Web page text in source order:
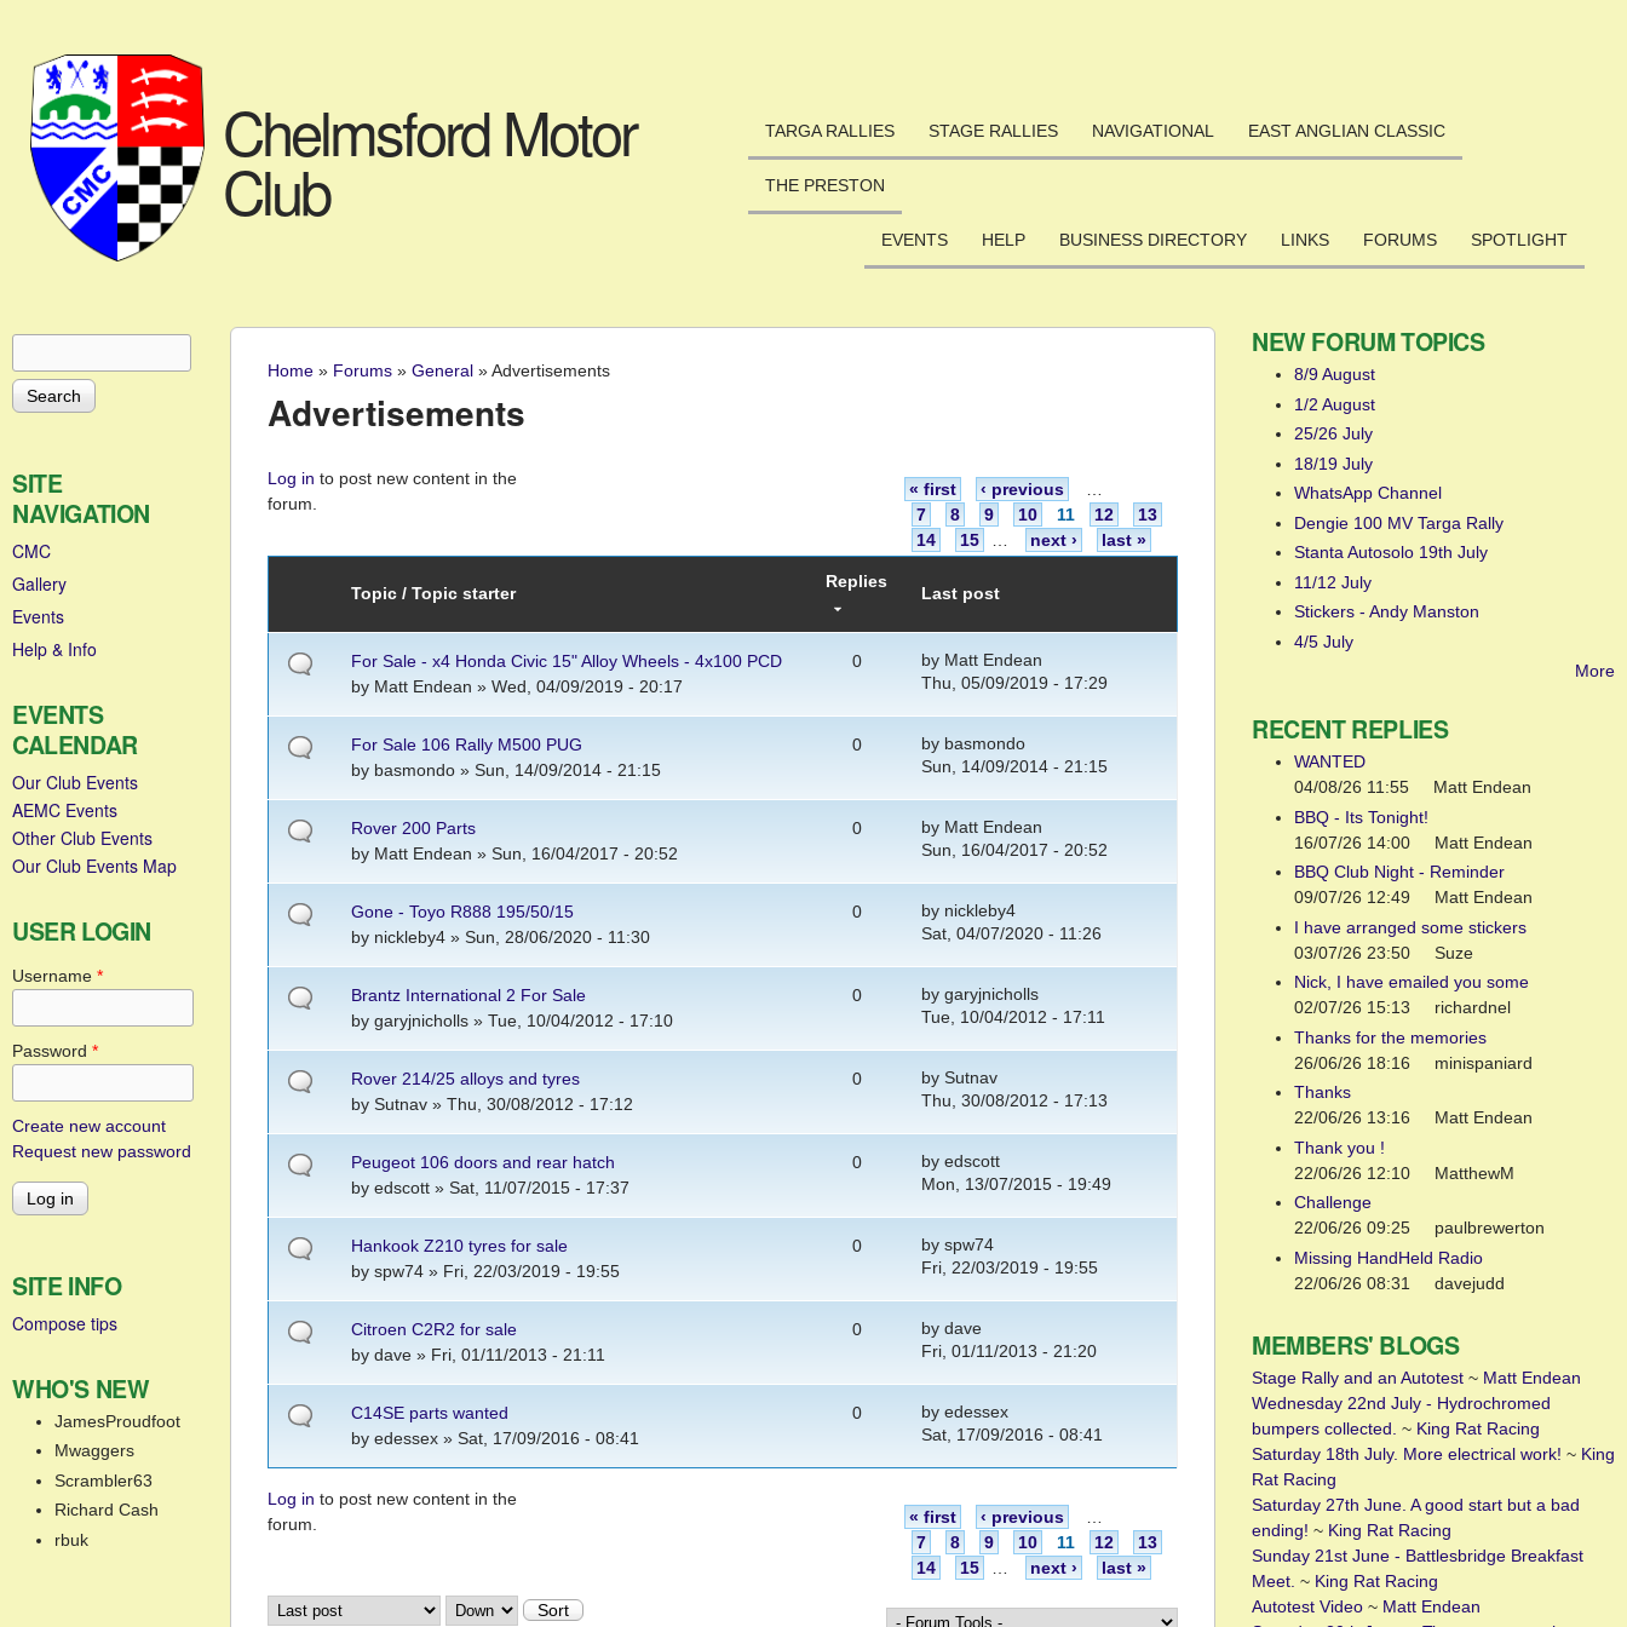
Chelmsford Motor
Club
TARGA RALLIES STAGE RALLIES NAVIGATIONAL EAST ANGLIAN CLASSIC
THE PRESTON
EVENTS HELP BUSINESS DIRECTORY LINKS FORUMS SPOTLIGHT
You are here
Home » Forums » General »Advertisements
Advertisements
Log in to post new content in the
forum.
Pages
« first ‹ previous
7
8 9 10 11 12
13
14
15 next › last »
Topic / Topic starter
Replies
Last post
For Sale - x4 Honda Civic 15" Alloy Wheels - 4x100 PCD
by Matt Endean » Wed, 04/09/2019 - 20:17
0 by Matt Endean
Thu, 05/09/2019 - 17:29
For Sale 106 Rally M500 PUG
by basmondo » Sun, 14/09/2014 - 21:15
0 by basmondo
Sun, 14/09/2014 - 21:15
Rover 200 Parts
by Matt Endean » Sun, 16/04/2017 - 20:52
0 by Matt Endean
Sun, 16/04/2017 - 20:52
Gone - Toyo R888 195/50/15
by nickleby4 » Sun, 28/06/2020 - 11:30
0 by nickleby4
Sat, 04/07/2020 - 11:26
Brantz International 2 For Sale
by garyjnicholls » Tue, 10/04/2012 - 17:10
0 by garyjnicholls
Tue, 10/04/2012 - 17:11
Rover 214/25 alloys and tyres
by Sutnav » Thu, 30/08/2012 - 17:12
0 by Sutnav
Thu, 30/08/2012 - 17:13
Peugeot 106 doors and rear hatch
by edscott » Sat, 11/07/2015 - 17:37
0 by edscott
Mon, 13/07/2015 - 19:49
Hankook Z210 tyres for sale
by spw74 » Fri, 22/03/2019 - 19:55
0 by spw74
Fri, 22/03/2019 - 19:55
Citroen C2R2 for sale
by dave » Fri, 01/11/2013 - 21:11
0 by dave
Fri, 01/11/2013 - 21:20
C14SE parts wanted
by edessex » Sat, 17/09/2016 - 08:41
0 by edessex
Sat, 17/09/2016 - 08:41
Log in to post new content in the
forum.
Pages « first ‹ previous
7
8 9 10 11 12
13
14
15 next › last »
Order by Sort
Search form
SITE
NAVIGATION
CMC
Gallery
Events
Help & Info
EVENTS
CALENDAR
Our Club Events
AEMC Events
Other Club Events
Our Club Events Map
USER LOGIN
Username *
Password *
Create new account
Request new password
SITE INFO
Compose tips
WHO'S NEW
JamesProudfoot
Mwaggers
Scrambler63
Richard Cash
rbuk
NEW FORUM TOPICS
8/9 August
1/2 August
25/26 July
18/19 July
WhatsApp Channel
Dengie 100 MV Targa Rally
Stanta Autosolo 19th July
11/12 July
Stickers - Andy Manston
4/5 July
More
RECENT REPLIES
WANTED
04/08/26 11:55
Matt Endean
BBQ - Its Tonight!
16/07/26 14:00
Matt Endean
BBQ Club Night - Reminder
09/07/26 12:49
Matt Endean
I have arranged some stickers
03/07/26 23:50
Suze
Nick, I have emailed you some
02/07/26 15:13
richardnel
Thanks for the memories
26/06/26 18:16
minispaniard
Thanks
22/06/26 13:16
Matt Endean
Thank you !
22/06/26 12:10
MatthewM
Challenge
22/06/26 09:25
paulbrewerton
Missing HandHeld Radio
22/06/26 08:31
davejudd
MEMBERS' BLOGS
Stage Rally and an Autotest ~ Matt Endean
Wednesday 22nd July - Hydrochromed
bumpers collected. ~ King Rat Racing
Saturday 18th July. More electrical work! ~ King
Rat Racing
Saturday 27th June. A good start but a bad
ending! ~ King Rat Racing
Sunday 21st June - Battlesbridge Breakfast
Meet. ~ King Rat Racing
Autotest Video ~ Matt Endean